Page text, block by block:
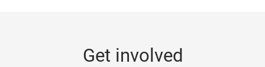
Get involved